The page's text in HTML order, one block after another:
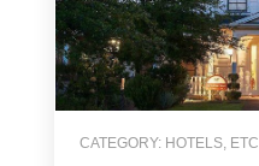
CATEGORY: HOTELS, ETC